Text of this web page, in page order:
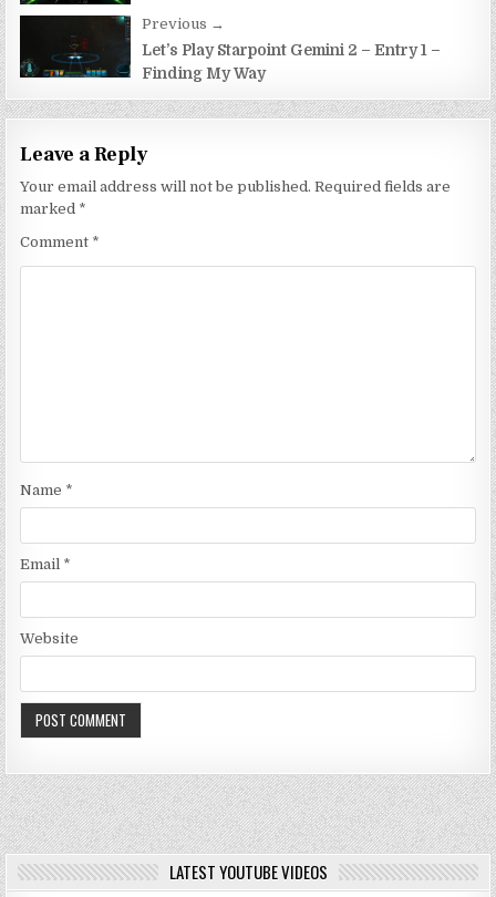
Previous →
Let’s Play Starpoint Gemini 2 – Entry 1 –
Finding My Way
Leave a Reply
Your email address will not be published. Required fields are
marked *
Comment *
Name *
Email *
Website
LATEST YOUTUBE VIDEOS